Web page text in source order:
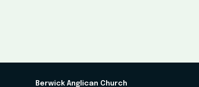
Berwick Anglican Church